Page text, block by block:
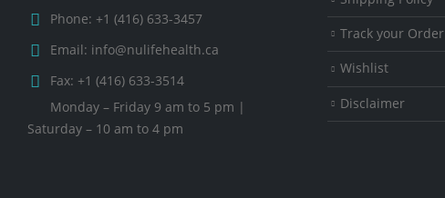
Phone: +1 (416) 633-3457
Email: info@nulifehealth.ca
Fax: +1 (416) 633-3514
Monday – Friday 9 am to 5 pm |
Saturday – 10 am to 4 pm
Track your Order
Wishlist
Disclaimer